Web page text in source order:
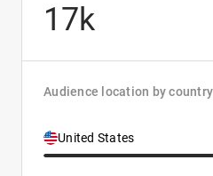
17k
Audience location by country
United States